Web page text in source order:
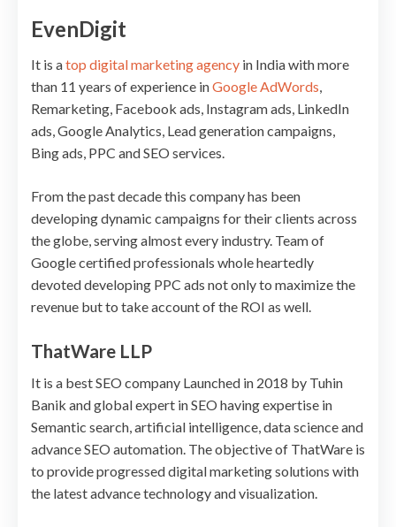
EvenDigit
It is atop digital marketing agency in India with more
than 11 years of experience inGoogle AdWords
Remarketing, Facebook ads, Instagram ads, LinkedIn
ads, Google Analytics, Lead generation campaigns,
Bing ads, PPC and SEO services.
From the past decade this company has been
developing dynamic campaigns for their clients across
the globe, serving almost every industry. Team of
Google certified professionals whole heartedly
devoted developing PPC ads not only to maximize the
revenue but to take account of the ROI as well.
ThatWare LLP
It is a best SEO company Launched in 2018 by Tuhin
Banik and global expert in SEO having expertise in
Semantic search, artificial intelligence, data science and
advance SEO automation. The objective of ThatWare is
to provide progressed digital marketing solutions with
the latest advance technology and visualization.